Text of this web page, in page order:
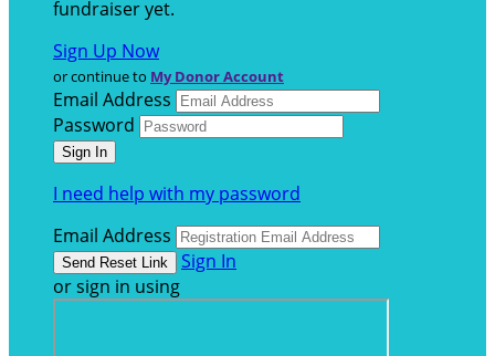
fundraiser yet.
Sign Up Now
or continue to My Donor Account
Email Address
Password
I need help with my password
Email Address
Sign In
or sign in using